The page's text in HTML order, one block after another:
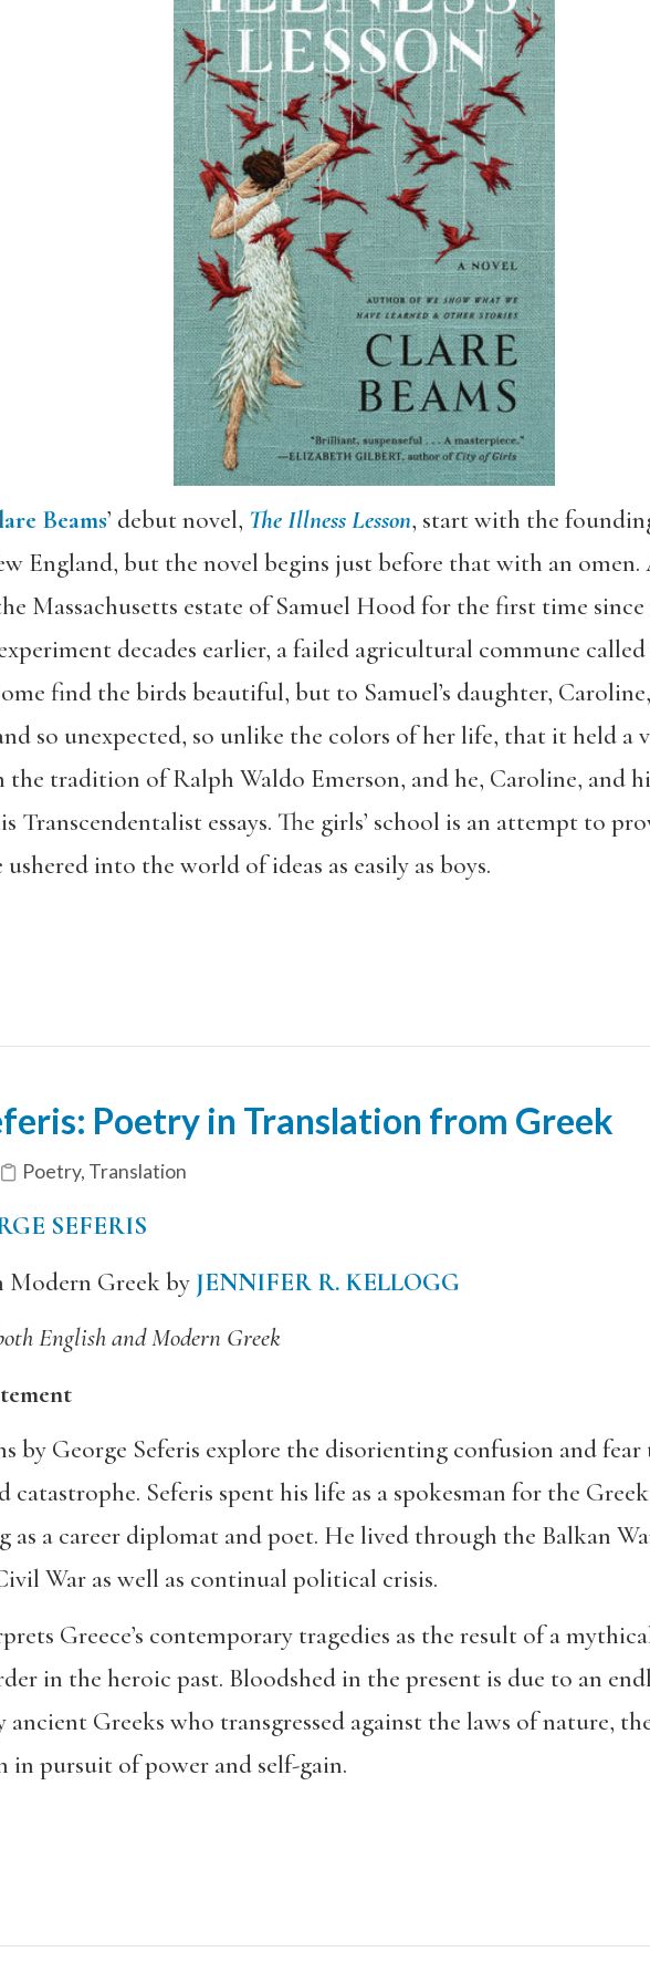
Beams’ debut novel, The Illness Lesson, start with the
England, but the novel begins just before that with an
Massachusetts estate of Samuel Hood for the first time
decades earlier, a failed agricultural commune
find the birds beautiful, but to Samuel’s daughter,
so unexpected, so unlike the colors of her life, that it held a
tradition of Ralph Waldo Emerson, and he, Caroline, and
Transcendentalist essays. The girls’ school is an attempt to
into the world of ideas as easily as boys.
Poetry in Translation from Greek
Poetry, Translation
SEFERIS
Modern Greek by JENNIFER R. KELLOGG
English and Modern Greek
by George Seferis explore the disorienting confusion and
catastrophe. Seferis spent his life as a spokesman for the
as a career diplomat and poet. He lived through the Balkan
War as well as continual political crisis.
Greece’s contemporary tragedies as the result of a
in the heroic past. Bloodshed in the present is due to an
Greeks who transgressed against the laws of nature,
in pursuit of power and self-gain.